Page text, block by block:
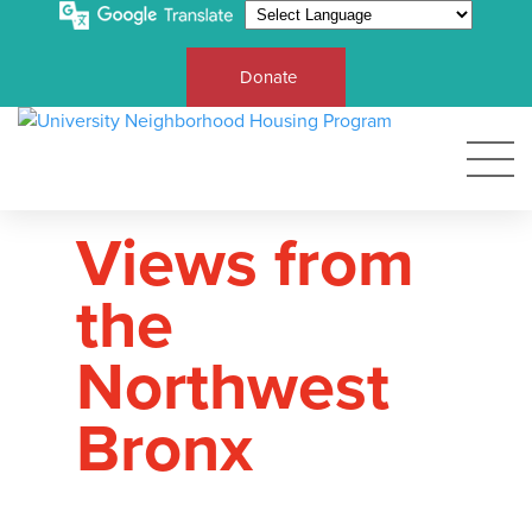
Donate
Views from
the
Northwest
Bronx